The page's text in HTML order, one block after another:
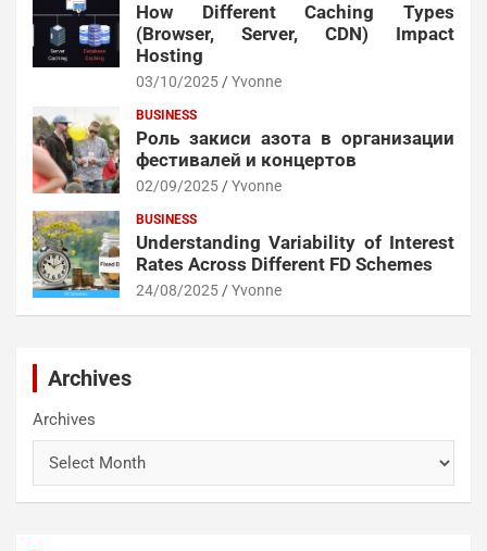
How Different Caching Types
(Browser, Server, CDN) Impact
Hosting
03/10/2025 Yvonne
BUSINESS
Роль закиси азота в организации
фестивалей и концертов
02/09/2025 Yvonne
BUSINESS
Understanding Variability of Interest
Rates Across Different FD Schemes
24/08/2025 Yvonne
Archives
Archives